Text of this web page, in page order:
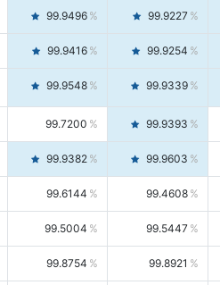
99.9496 99.9227
99.9416 99.9254
99.9548 99.9339
99.7200 99.9393
99.9382 99.9603
99.6144 99.4608
99.5004 99.5447
99.8754 99.8921